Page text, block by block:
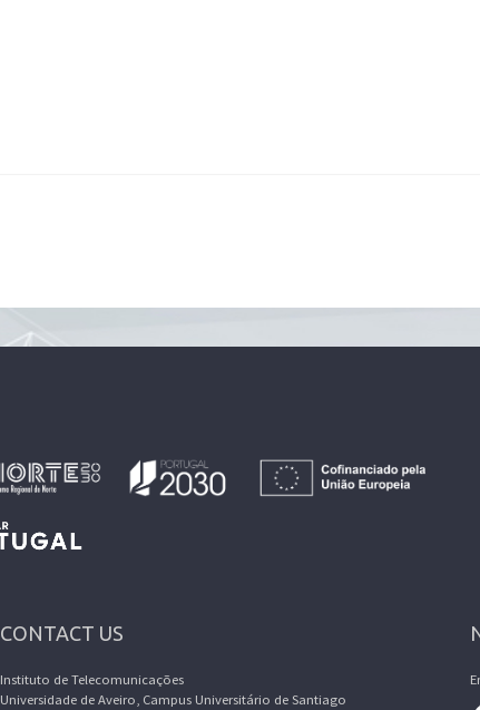
CONTACT US
Instituto de Telecomunicações
Universidade de Aveiro, Campus Universitário de Santiago